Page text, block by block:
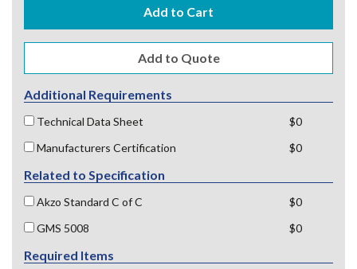
Add to Cart
Additional Requirements
Technical Data Sheet
$0
Manufacturers Certification
$0
Related to Specification
Akzo Standard C of C
$0
GMS 5008
$0
Required Items